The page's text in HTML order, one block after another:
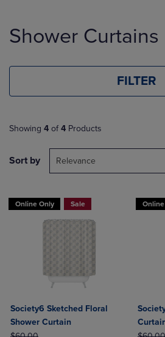
products
Shower Curtains
FILTER
Showing 4 of 4 Products
Sort by Relevance
Online Only Sale
Society6 Sketched Floral
Shower Curtain